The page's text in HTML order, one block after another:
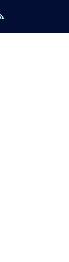
rss